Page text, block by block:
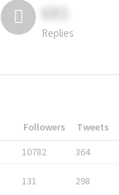
681
Replies
Followers Tweets
10782 364
131 298